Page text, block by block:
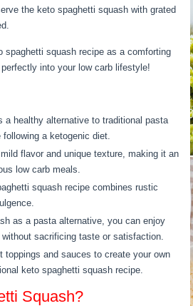
the keto spaghetti squash with grated
spaghetti squash recipe as a comforting
into your low carb lifestyle!
a healthy alternative to traditional pasta
a ketogenic diet.
flavor and unique texture, making it an
low carb meals.
squash recipe combines rustic
as a pasta alternative, you can enjoy
without sacrificing taste or satisfaction.
toppings and sauces to create your own
keto spaghetti squash recipe.
Squash?